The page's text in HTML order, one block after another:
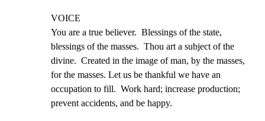
VOICE
You are a true believer.  Blessings of the state,
blessings of the masses.  Thou art a subject of the
divine.  Created in the image of man, by the masses,
for the masses. Let us be thankful we have an
occupation to fill.  Work hard; increase production;
prevent accidents, and be happy.